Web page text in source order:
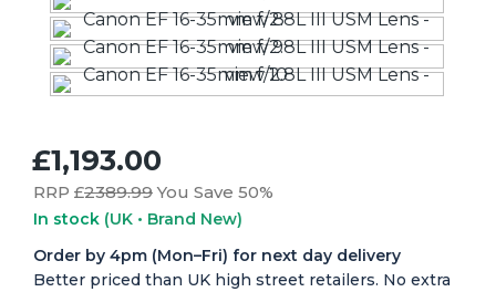
£1,193.00
RRP £2389.99You Save 50%
In stock (UK • Brand New)
Order by 4pm (Mon–Fri) for next day delivery
Better priced than UK high street retailers. No extra